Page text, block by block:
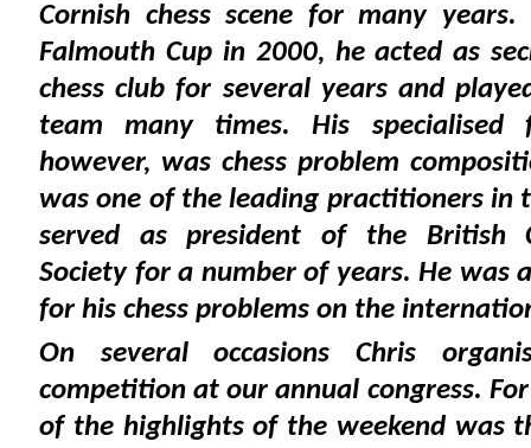
Cornish chess scene for many
Falmouth Cup in 2000, he acted as
chess club for several years and
team many times. His specialised
however, was chess problem
was one of the leading practitioners in
served as president of the British
Society for a number of years. He was
for his chess problems on the
On several occasions Chris
competition at our annual congress.
of the highlights of the weekend was